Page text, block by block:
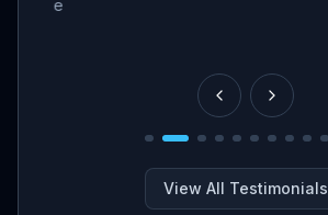
View All Testimonials